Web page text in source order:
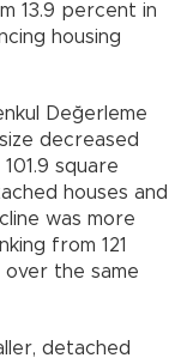
13.9 percent in
housing
Değerleme
decreased
square
houses and
was more
from 121
the same
detached